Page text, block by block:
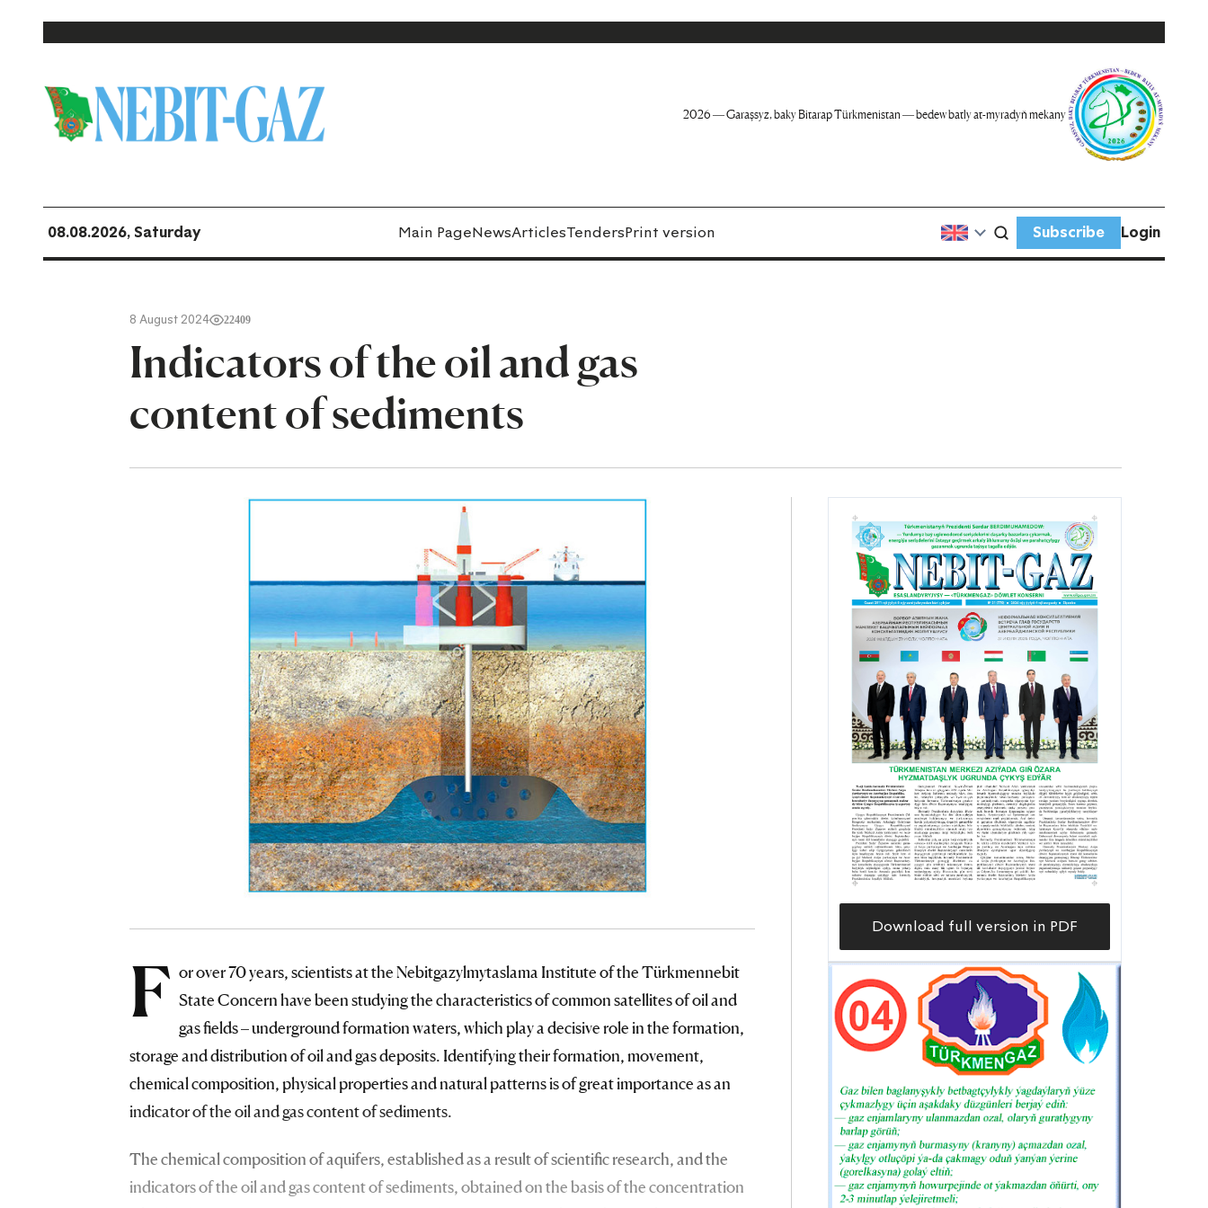
2026 — Garaşsyz, baky Bitarap Türkmenistan — bedew batly at-myradyň mekany
08.08.2026, Saturday Main PageNewsArticlesTendersPrint version Subscribe Login
8 August 2024 22409
Indicators of the oil and gas
content of sediments
F or over 70 years, scientists at the Nebitgazylmytaslama Institute of the Türkmennebit
State Concern have been studying the characteristics of common satellites of oil and
gas fields – underground formation waters, which play a decisive role in the formation,
storage and distribution of oil and gas deposits. Identifying their formation, movement,
chemical composition, physical properties and natural patterns is of great importance as an
indicator of the oil and gas content of sediments.
The chemical composition of aquifers, established as a result of scientific research, and the
indicators of the oil and gas content of sediments, obtained on the basis of the concentration
Download full version in PDF